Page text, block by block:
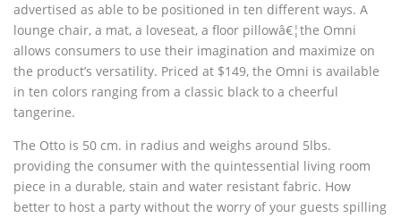
advertised as able to be positioned in ten different ways. A
lounge chair, a mat, a loveseat, a floor pillowâ€¦the Omni
allows consumers to use their imagination and maximize on
the product’s versatility. Priced at $149, the Omni is available
in ten colors ranging from a classic black to a cheerful
tangerine.
The Otto is 50 cm. in radius and weighs around 5lbs.
providing the consumer with the quintessential living room
piece in a durable, stain and water resistant fabric. How
better to host a party without the worry of your guests spilling